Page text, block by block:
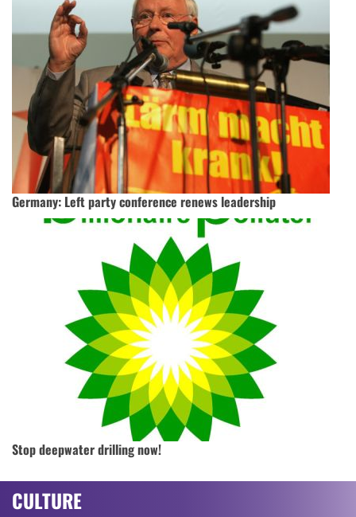
Germany: Left party conference renews leadership
Stop deepwater drilling now!
CULTURE